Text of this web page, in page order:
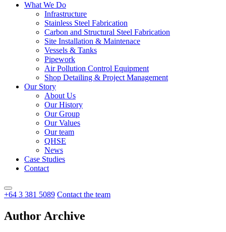
What We Do
Infrastructure
Stainless Steel Fabrication
Carbon and Structural Steel Fabrication
Site Installation & Maintenace
Vessels & Tanks
Pipework
Air Pollution Control Equipment
Shop Detailing & Project Management
Our Story
About Us
Our History
Our Group
Our Values
Our team
QHSE
News
Case Studies
Contact
+64 3 381 5089 Contact the team
Author Archive